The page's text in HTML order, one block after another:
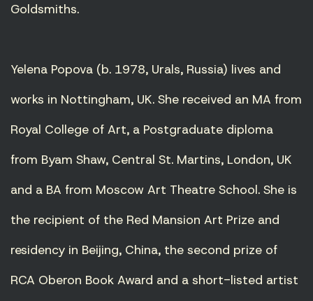
Goldsmiths.
Yelena Popova (b. 1978, Urals, Russia) lives and
works in Nottingham, UK. She received an MA from
Royal College of Art, a Postgraduate diploma
from Byam Shaw, Central St. Martins, London, UK
and a BA from Moscow Art Theatre School. She is
the recipient of the Red Mansion Art Prize and
residency in Beijing, China, the second prize of
RCA Oberon Book Award and a short-listed artist